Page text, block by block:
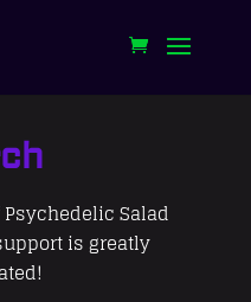
Salad
is greatly